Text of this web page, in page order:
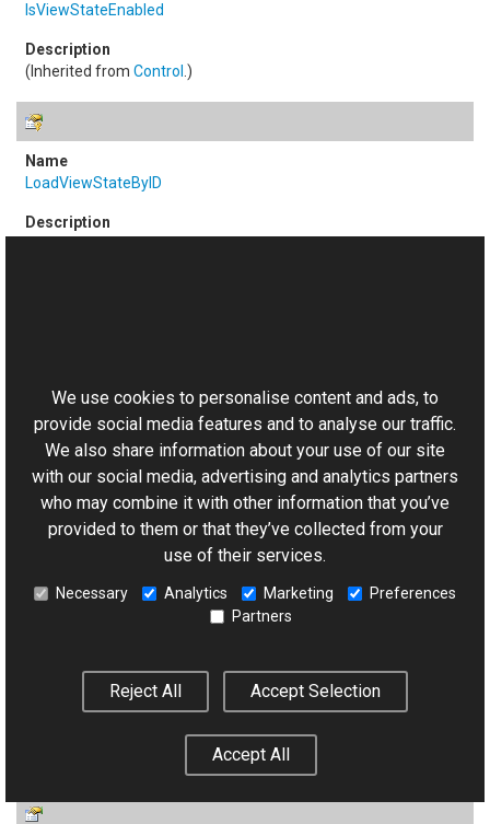
IsViewStateEnabled
(Inherited from Control .)
LoadViewStateByID
(Inherited fromControl.)
Page
(Inherited from Control.)
We use cookies to personalise content and ads, to
provide social media features and to analyse our traffic.
We also share information about your use of our site
with our social media, advertising and analytics partners
who may combine it with other information that you’ve
provided to them or that they’ve collected from your
use of their services.
Necessary Analytics Marketing
Preferences
Partners
Reject All Accept Selection
Accept All